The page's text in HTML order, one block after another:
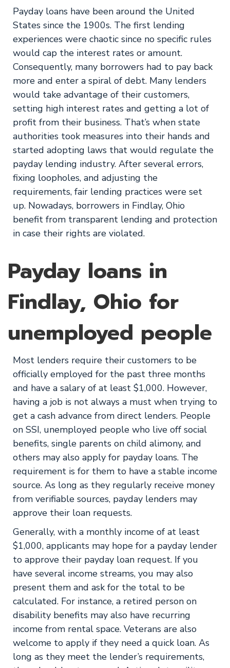
Payday loans have been around the United
States since the 1900s. The first lending
experiences were chaotic since no specific rules
would cap the interest rates or amount.
Consequently, many borrowers had to pay back
more and enter a spiral of debt. Many lenders
would take advantage of their customers,
setting high interest rates and getting a lot of
profit from their business. That’s when state
authorities took measures into their hands and
started adopting laws that would regulate the
payday lending industry. After several errors,
fixing loopholes, and adjusting the
requirements, fair lending practices were set
up. Nowadays, borrowers in Findlay, Ohio
benefit from transparent lending and protection
in case their rights are violated.
Payday loans in
Findlay, Ohio for
unemployed people
Most lenders require their customers to be
officially employed for the past three months
and have a salary of at least $1,000. However,
having a job is not always a must when trying to
get a cash advance from direct lenders. People
on SSI, unemployed people who live off social
benefits, single parents on child alimony, and
others may also apply for payday loans. The
requirement is for them to have a stable income
source. As long as they regularly receive money
from verifiable sources, payday lenders may
approve their loan requests.
Generally, with a monthly income of at least
$1,000, applicants may hope for a payday lender
to approve their payday loan request. If you
have several income streams, you may also
present them and ask for the total to be
calculated. For instance, a retired person on
disability benefits may also have recurring
income from rental space. Veterans are also
welcome to apply if they need a quick loan. As
long as they meet the lender’s requirements,